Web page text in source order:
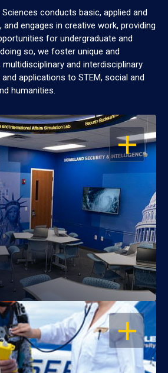
conducts basic, applied and
engages in creative work, providing
for undergraduate and
so, we foster unique and
multidisciplinary and interdisciplinary
applications to STEM, social and
humanities.
OPEN
OPEN